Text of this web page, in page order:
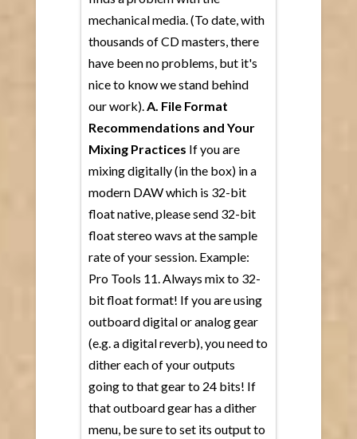
mechanical media. (To date, with
thousands of CD masters, there
have been no problems, but it's
nice to know we stand behind
our work).A. File Format
Recommendations and Your
Mixing Practices If you are
mixing digitally (in the box) in a
modern DAW which is 32-bit
float native, please send 32-bit
float stereo wavs at the sample
rate of your session. Example:
Pro Tools 11. Always mix to 32-
bit float format! If you are using
outboard digital or analog gear
(e.g. a digital reverb), you need to
dither each of your outputs
going to that gear to 24 bits! If
that outboard gear has a dither
menu, be sure to set its output to